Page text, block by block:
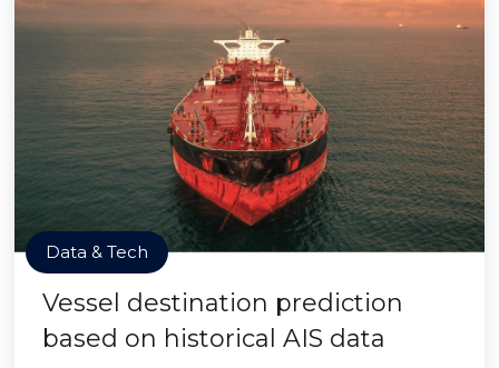
Data & Tech
Vessel destination prediction
based on historical AIS data